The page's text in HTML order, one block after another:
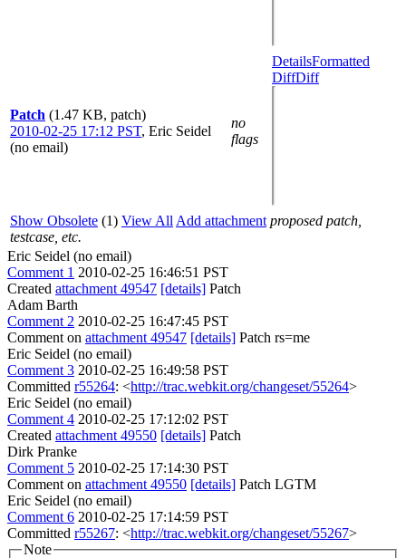
Patch (1.47 KB, patch)
2010-02-25 17:12 PST, Eric Seidel
(no email)
no
flags
DetailsFormatted
DiffDiff
Show Obsolete (1) View All Add attachment proposed patch,
testcase, etc.
Eric Seidel (no email)
Comment 1 2010-02-25 16:46:51 PST
Created attachment 49547 [details] Patch
Adam Barth
Comment 2 2010-02-25 16:47:45 PST
Comment on attachment 49547 [details] Patch rs=me
Eric Seidel (no email)
Comment 3 2010-02-25 16:49:58 PST
Committed r55264: <http://trac.webkit.org/changeset/55264>
Eric Seidel (no email)
Comment 4 2010-02-25 17:12:02 PST
Created attachment 49550 [details] Patch
Dirk Pranke
Comment 5 2010-02-25 17:14:30 PST
Comment on attachment 49550 [details] Patch LGTM
Eric Seidel (no email)
Comment 6 2010-02-25 17:14:59 PST
Committed r55267: <http://trac.webkit.org/changeset/55267>
Note